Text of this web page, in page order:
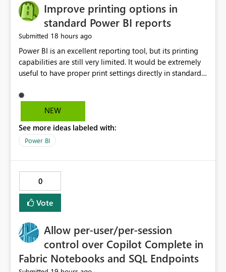
Improve printing options in
standard Power BI reports
Submitted 18 hours ago
Power BI is an excellent reporting tool, but its printing
capabilities are still very limited. It would be extremely
useful to have proper print settings directly in standard
scaling, print preview, and better management of visuals
across multiple pages. Users should be able to produce
having to recreate it as a Paginated Report. Thank You.
Giulia
NEW
See more ideas labeled with:
Power BI
0
Vote
Allow per-user/per-session
control over Copilot Complete in
Fabric Notebooks and SQL Endpoints